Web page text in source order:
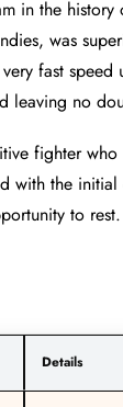
in the
was
fast speed
leaving no
fighter
with the
to rest.
Details